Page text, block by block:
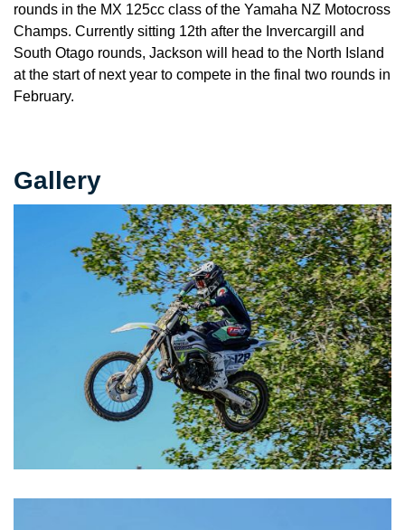
rounds in the MX 125cc class of the Yamaha NZ Motocross
Champs. Currently sitting 12th after the Invercargill and
South Otago rounds, Jackson will head to the North Island
at the start of next year to compete in the final two rounds in
February.
Gallery